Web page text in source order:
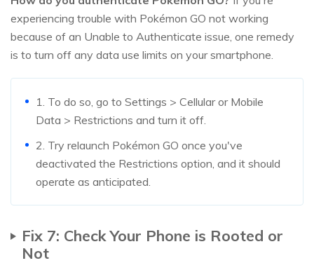
experiencing trouble with Pokémon GO not working
because of an Unable to Authenticate issue, one remedy
is to turn off any data use limits on your smartphone.
1. To do so, go to Settings > Cellular or Mobile
Data > Restrictions and turn it off.
2. Try relaunch Pokémon GO once you've
deactivated the Restrictions option, and it should
operate as anticipated.
Fix 7: Check Your Phone is Rooted or
Not